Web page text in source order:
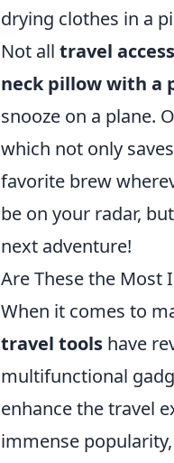
drying clothes in a
Not all travel
neck pillow with a
snooze on a plane.
which not only
favorite brew
be on your radar,
next adventure!
Are These the Most
When it comes to
travel tools have
multifunctional
enhance the travel
immense